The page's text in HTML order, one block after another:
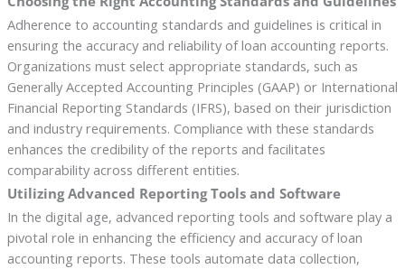
Adherence to accounting standards and guidelines is critical in
ensuring the accuracy and reliability of loan accounting reports.
Organizations must select appropriate standards, such as
Generally Accepted Accounting Principles (GAAP) or International
Financial Reporting Standards (IFRS), based on their jurisdiction
and industry requirements. Compliance with these standards
enhances the credibility of the reports and facilitates
comparability across different entities.
Utilizing Advanced Reporting Tools and Software
In the digital age, advanced reporting tools and software play a
pivotal role in enhancing the efficiency and accuracy of loan
accounting reports. These tools automate data collection,